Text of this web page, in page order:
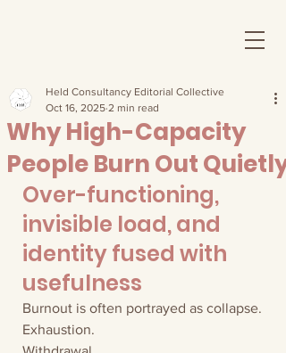
Why High-Capacity
People Burn Out Quietly
Held Consultancy Editorial Collective
Oct 16, 2025 2 min read
Over-functioning,
invisible load, and
identity fused with
usefulness
Burnout is often portrayed as collapse.
Exhaustion.